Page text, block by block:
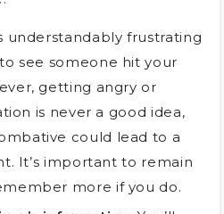
understandably frustrating
see someone hit your
getting angry or
is never a good idea,
could lead to a
It’s important to remain
more if you do.